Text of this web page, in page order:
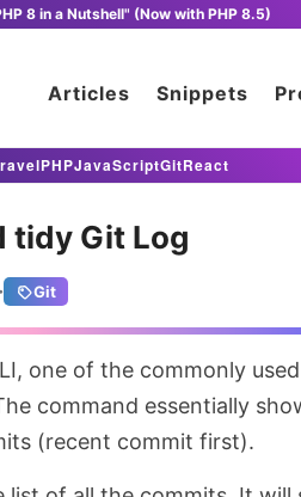
8 in a Nutshell" (Now with PHP 8.5)
Articles Snippets
PHPJavaScriptGitReact
tidy Git Log
· Git
one of the commonly used
command essentially
(recent commit first).